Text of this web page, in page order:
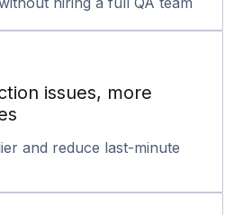
issues, more
and reduce last-minute